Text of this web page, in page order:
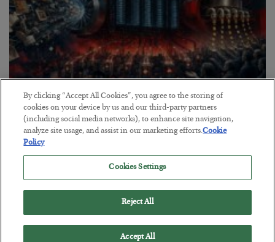
Tech Bros Run the Marxist Playbook
BYJAMES RICKARDS
POSTED JULY 29, 2026
Jim Rickards on AI and Marxism…
By clicking “Accept All Cookies”, you agree to the storing of
cookies on your device by us and our third-party partners
(including social media networks), to enhance site navigation,
analyze site usage, and assist in our marketing efforts.Cookie
Policy
Cookies Settings
Reject All
Accept All